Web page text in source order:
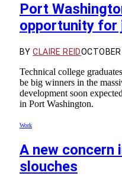
Port
opportunity for
BY CLAIRE REID
Technical college
be big winners in the
development soon
in Port Washington.
Work
A new concern
slouches